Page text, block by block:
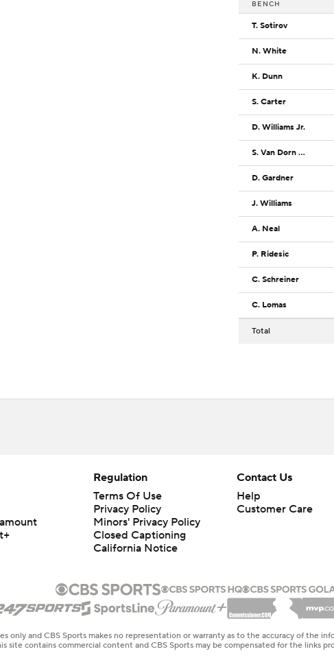
BENCH
T. Sotirov
N. White
K. Dunn
S. Carter
D. Williams Jr.
S. Van Dorn Jr.
D. Gardner
J. Williams
A. Neal
P. Ridesic
C. Schreiner
C. Lomas
Total
Regulation
Terms Of Use
Privacy Policy
Minors' Privacy Policy
Closed Captioning
California Notice
Contact Us
Help
Customer Care
and CBS Sports makes no representation or warranty as to the accuracy of the
site contains commercial content and CBS Sports may be compensated for the links